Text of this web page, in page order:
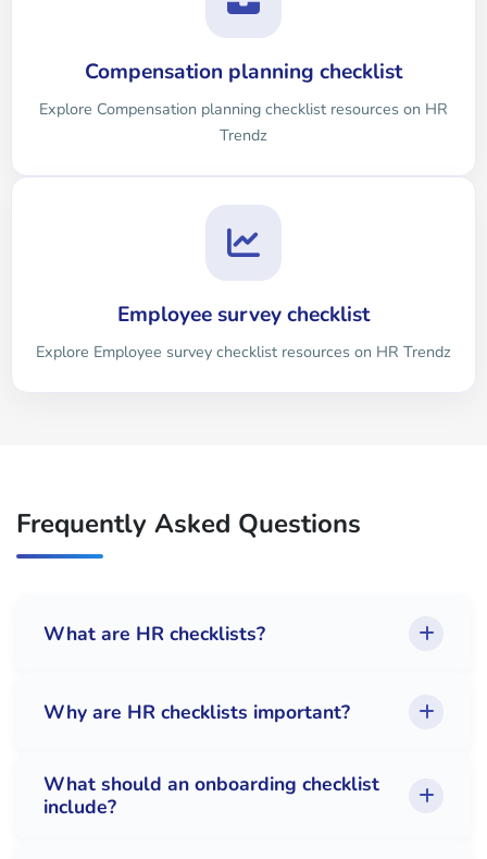
Compensation planning checklist
Explore Compensation planning checklist resources on HR
Trendz
Employee survey checklist
Explore Employee survey checklist resources on HR Trendz
Frequently Asked Questions
What are HR checklists?
Why are HR checklists important?
What should an onboarding checklist
include?